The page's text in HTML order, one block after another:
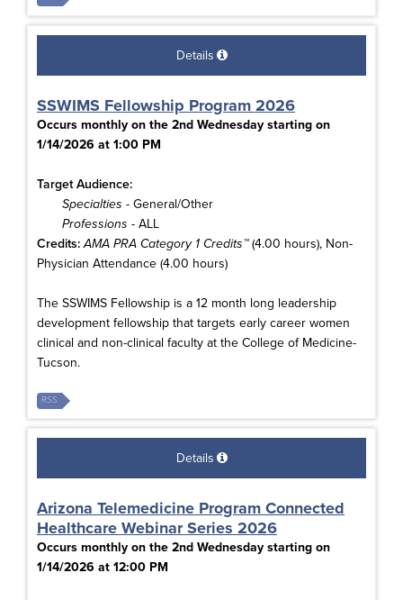
Details
SSWIMS Fellowship Program 2026
Occurs monthly on the 2nd Wednesday starting on
1/14/2026 at 1:00 PM
Target Audience:
Specialties - General/Other
Professions - ALL
Credits: AMA PRA Category 1 Credits™(4.00 hours), Non-
Physician Attendance (4.00 hours)
The SSWIMS Fellowship is a 12 month long leadership
development fellowship that targets early career women
clinical and non-clinical faculty at the College of Medicine-
Tucson.
RSS
Details
Arizona Telemedicine Program Connected
Healthcare Webinar Series 2026
Occurs monthly on the 2nd Wednesday starting on
1/14/2026 at 12:00 PM